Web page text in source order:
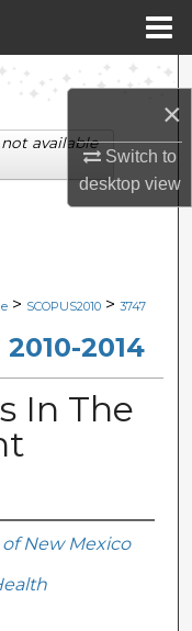
×
Switch to
desktopview
> SCOPUS2010 > 3747
2010-2014
In The
New Mexico
available